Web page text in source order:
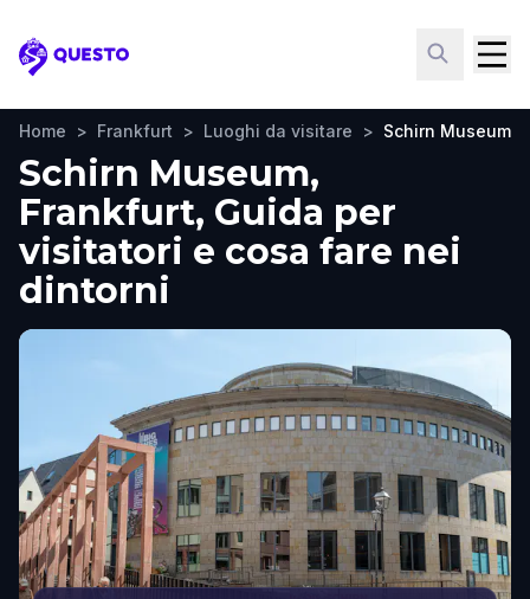
Questo
Home > Frankfurt > Luoghi da visitare > Schirn Museum
Schirn Museum,
Frankfurt, Guida per
visitatori e cosa fare nei
dintorni